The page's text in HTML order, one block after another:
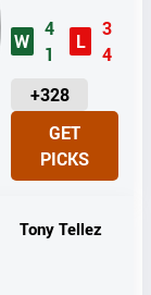
W
4
1
L
3
4
+328
U
N
I
T
GET
PICKS
Tony Tellez